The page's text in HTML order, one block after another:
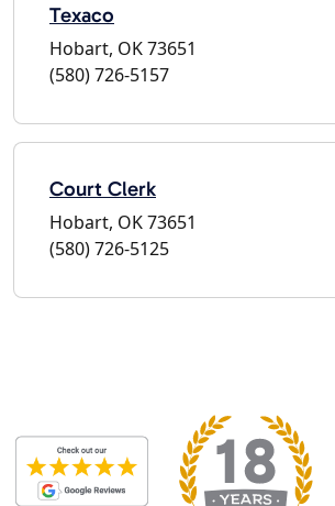
Texaco
Hobart, OK 73651
(580) 726-5157
Court Clerk
Hobart, OK 73651
(580) 726-5125